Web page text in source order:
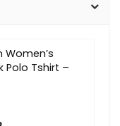
Women’s
Polo Tshirt –